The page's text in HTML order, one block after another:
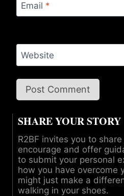
Email *
Website
SHARE YOUR STORY
R2BF invites you to
encourage and offer
to submit your personal
how you have overcome
might just make a
walking in your shoes.